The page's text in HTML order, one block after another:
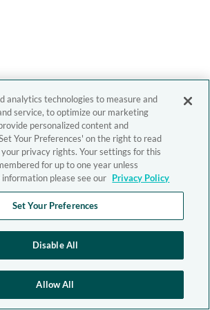
analytics technologies to measure and
service, to optimize our marketing
personalized content and
Your Preferences' on the right to read
privacy rights. Your settings for this
for up to one year unless
please see our Privacy Policy
Set Your Preferences
Disable All
Allow All